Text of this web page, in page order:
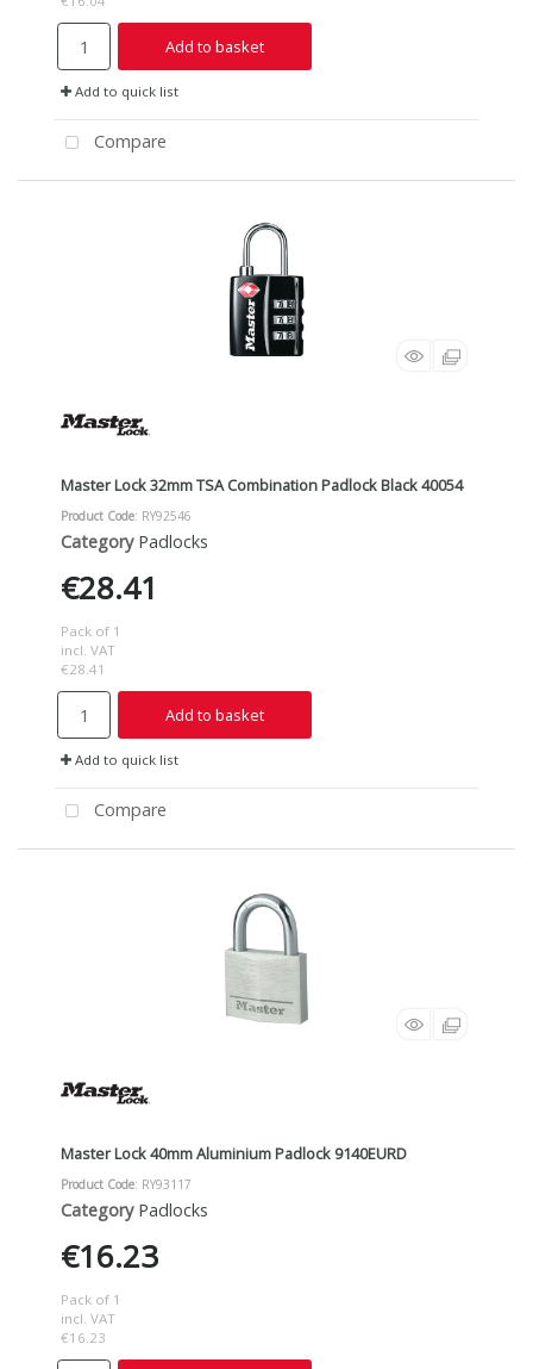
Add to basket
Add to quick list
Compare
Master Lock 32mm TSA Combination Padlock Black 40054
Product Code: RY92546
Category Padlocks
€28.41
Pack of 1
incl. VAT
€28.41
Add to basket
Add to quick list
Compare
Master Lock 40mm Aluminium Padlock 9140EURD
Product Code: RY93117
Category Padlocks
€16.23
Pack of 1
incl. VAT
€16.23